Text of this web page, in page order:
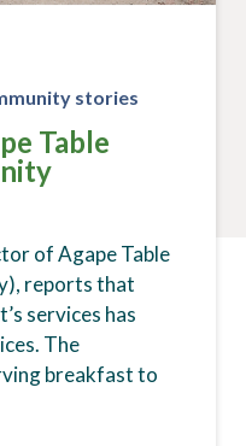
stories
Table
of Agape Table
reports that
services has
The
breakfast to